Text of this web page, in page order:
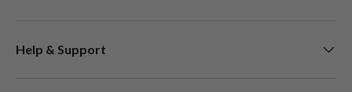
Help & Support